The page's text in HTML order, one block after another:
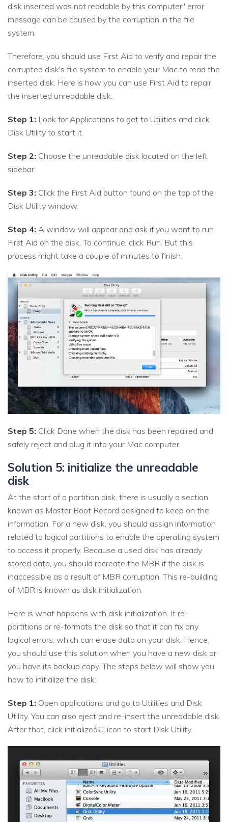
disk inserted was not readable by this computer" error
message can be caused by the corruption in the file
system.
Therefore, you should use First Aid to verify and repair the
corrupted disk's file system to enable your Mac to read the
inserted disk. Here is how you can use First Aid to repair
the inserted unreadable disk:
Step 1: Look for Applications to get to Utilities and click
Disk Utility to start it.
Step 2: Choose the unreadable disk located on the left
sidebar.
Step 3: Click the First Aid button found on the top of the
Disk Utility window.
Step 4: A window will appear and ask if you want to run
First Aid on the disk. To continue, click Run. But this
process might take a couple of minutes to finish.
Step 5: Click Done when the disk has been repaired and
safely reject and plug it into your Mac computer.
Solution 5: initialize the unreadable
disk
At the start of a partition disk, there is usually a section
known as Master Boot Record designed to keep on the
information. For a new disk, you should assign information
related to logical partitions to enable the operating system
to access it properly. Because a used disk has already
stored data, you should recreate the MBR if the disk is
inaccessible as a result of MBR corruption. This re-building
of MBR is known as disk initialization.
Here is what happens with disk initialization. It re-
partitions or re-formats the disk so that it can fix any
logical errors, which can erase data on your disk. Hence,
you should use this solution when you have a new disk or
you have its backup copy. The steps below will show you
how to initialize the disk:
Step 1: Open applications and go to Utilities and Disk
Utility. You can also eject and re-insert the unreadable disk.
After that, click initializeâ€¦ icon to start Disk Utility.